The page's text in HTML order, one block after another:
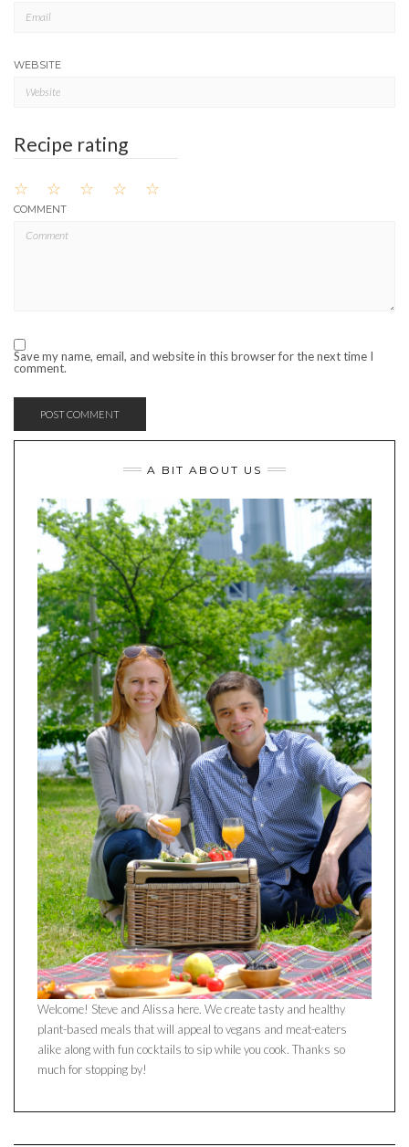
WEBSITE
Recipe rating
☆
☆
☆
☆
☆
COMMENT
Save my name, email, and website in this browser for the next time I
comment.
A BIT ABOUT US
Welcome! Steve and Alissa here. We create tasty and healthy
plant-based meals that will appeal to vegans and meat-eaters
alike along with fun cocktails to sip while you cook. Thanks so
much for stopping by!